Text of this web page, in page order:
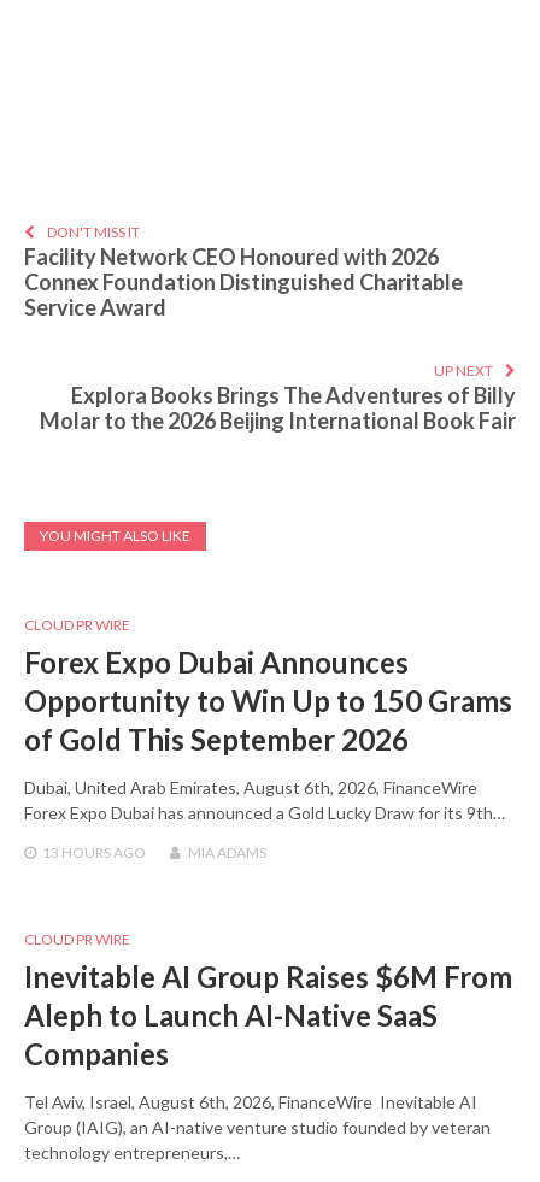
DON'T MISS IT
Facility Network CEO Honoured with 2026
Connex Foundation Distinguished Charitable
Service Award
UP NEXT
Explora Books Brings The Adventures of Billy
Molar to the 2026 Beijing International Book Fair
YOU MIGHT ALSO LIKE
CLOUD PR WIRE
Forex Expo Dubai Announces
Opportunity to Win Up to 150 Grams
of Gold This September 2026
Dubai, United Arab Emirates, August 6th, 2026, FinanceWire
Forex Expo Dubai has announced a Gold Lucky Draw for its 9th…
13 HOURS AGO MIA ADAMS
CLOUD PR WIRE
Inevitable AI Group Raises $6M From
Aleph to Launch AI-Native SaaS
Companies
Tel Aviv, Israel, August 6th, 2026, FinanceWire Inevitable AI
Group (IAIG), an AI-native venture studio founded by veteran
technology entrepreneurs,…